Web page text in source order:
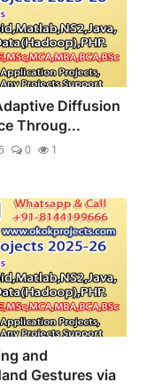
Diffusion
Throug...
0 1
and
Gestures via